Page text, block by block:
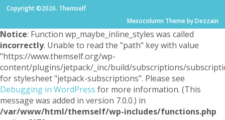
Copyright ©2026. Themself
Mesocolumn Theme by Dezzain
Notice: Function wp_maybe_inline_styles was called
incorrectly. Unable to read the "path" key with value
"https://www.themself.org/wp-
content/plugins/jetpack/_inc/build/subscriptions/
for stylesheet "jetpack-subscriptions". Please see
Debugging in WordPress for more information. (This
message was added in version 7.0.0.) in
/var/www/html/themself/wp-includes/functions.php